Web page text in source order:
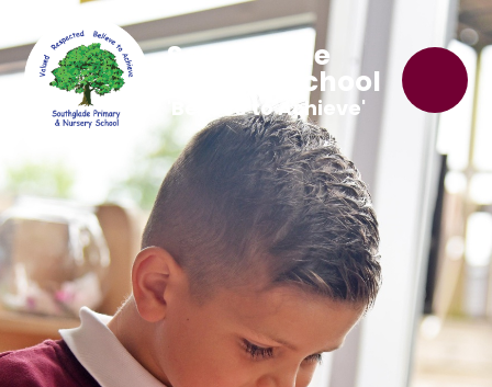
Southglade
Primary School
'Believe to Achieve'